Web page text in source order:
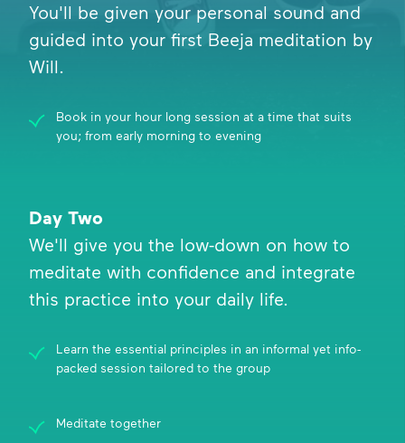
You'll be given your personal sound and
guided into your first Beeja meditation by
Will.
Book in your hour long session at a time that suits
you; from early morning to evening
Day Two
We'll give you the low-down on how to
meditate with confidence and integrate
this practice into your daily life.
Learn the essential principles in an informal yet info-
packed session tailored to the group
Meditate together